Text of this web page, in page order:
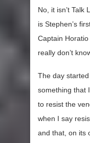
No, it isn’t Talk
is Stephen’s
Captain
really don’t
The day
something that
to resist the
when I say
and that, on its